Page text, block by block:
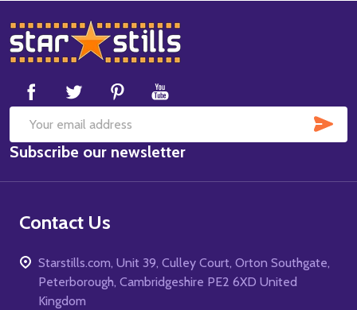
Footer
Start
Email
Address
Subscribe our newsletter
Contact Us
Starstills.com, Unit 39, Culley Court, Orton Southgate,
Peterborough, Cambridgeshire PE2 6XD United
Kingdom